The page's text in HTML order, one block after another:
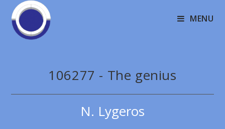
MENU
106277 - The genius
N. Lygeros